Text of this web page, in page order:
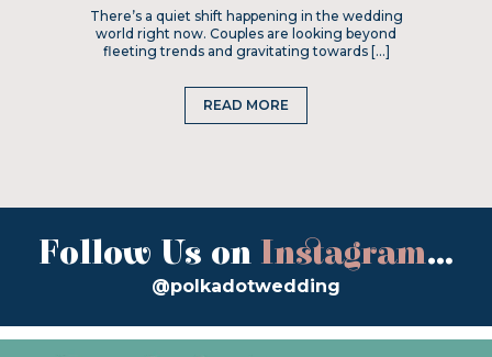
There’s a quiet shift happening in the wedding
world right now. Couples are looking beyond
fleeting trends and gravitating towards […]
READ MORE
Follow Us on Instagram...
@polkadotwedding